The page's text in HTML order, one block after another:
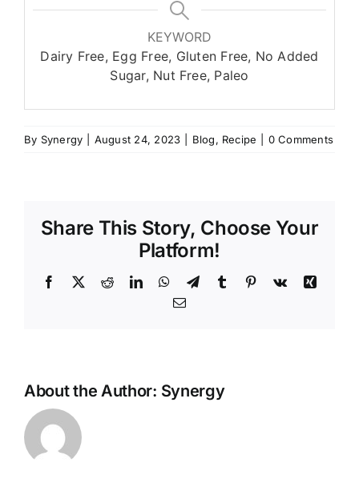
KEYWORD
Dairy Free, Egg Free, Gluten Free, No Added
Sugar, Nut Free, Paleo
By Synergy August 24, 2023 Blog, Recipe 0 Comments
Share This Story, Choose Your
Platform!
Facebook
X RedditLinkedInWhatsApp
TelegramTumblr Pinterest
Vk
Xing
Email
About the Author: Synergy